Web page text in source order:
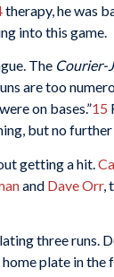
therapy, he was
into this game.
The Courier-
are too
on bases.”15
but no
getting a hit.
and Dave Orr,
three runs.
plate in the